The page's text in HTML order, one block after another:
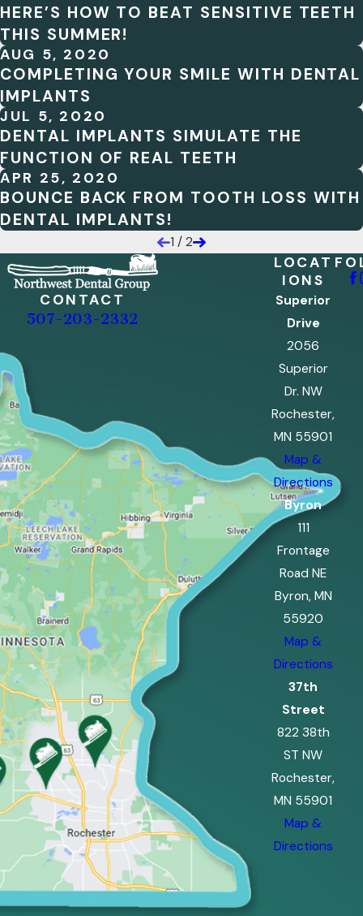
HERE’S HOW TO BEAT SENSITIVE TEETH
THIS SUMMER!
AUG 5, 2020
COMPLETING YOUR SMILE WITH DENTAL
IMPLANTS
JUL 5, 2020
DENTAL IMPLANTS SIMULATE THE
FUNCTION OF REAL TEETH
APR 25, 2020
BOUNCE BACK FROM TOOTH LOSS WITH
DENTAL IMPLANTS!
1 / 2
CONTACT
507-203-2332
LOCAT
IONS
Superior
Drive
2056
Superior
Dr. NW
Rochester,
MN 55901
Map &
Directions
Byron
111
Frontage
Road NE
Byron, MN
55920
Map &
Directions
37th
Street
822 38th
ST NW
Rochester,
MN 55901
Map &
Directions